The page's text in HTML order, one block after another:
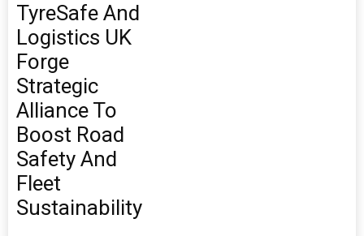
TyreSafe And
Logistics UK
Forge
Strategic
Alliance To
Boost Road
Safety And
Fleet
Sustainability